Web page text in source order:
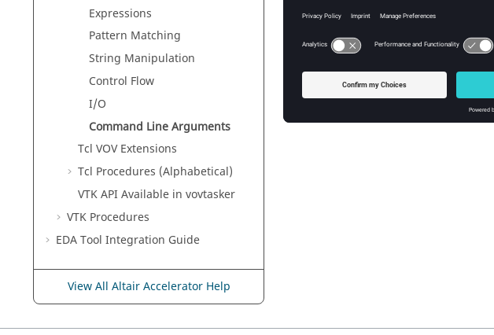
Expressions
Pattern Matching
String Manipulation
Control Flow
I/O
Command Line Arguments
Tcl VOV Extensions
Tcl Procedures (Alphabetical)
VTK API Available in vovtasker
VTK Procedures
EDA Tool Integration Guide
View All Altair Accelerator Help